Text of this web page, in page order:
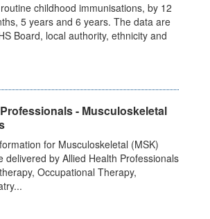
childhood immunisations, by 12
5 years and 6 years. The data are
Board, local authority, ethnicity and
- Musculoskeletal
for Musculoskeletal (MSK)
delivered by Allied Health Professionals
Occupational Therapy,